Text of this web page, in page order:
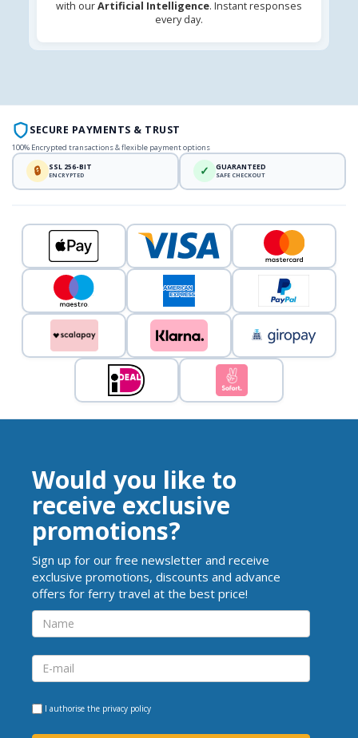
with ourArtificial Intelligence. Instant responses
every day.
SECURE PAYMENTS & TRUST
100% Encrypted transactions & flexible payment options
🔒 SSL 256-BIT
ENCRYPTED ✓ GUARANTEED
SAFE CHECKOUT
Would you like to
receive exclusive
promotions?
Sign up for our free newsletter and receive
exclusive promotions, discounts and advance
offers for ferry travel at the best price!
I authorise the privacy policy